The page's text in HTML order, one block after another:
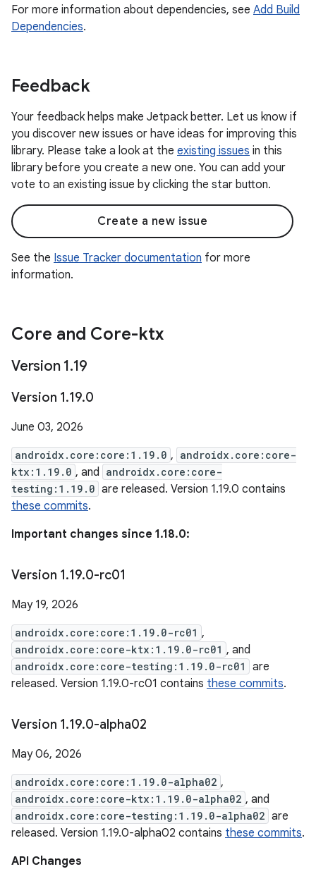
For more information about dependencies, see Add Build
Dependencies.
Feedback
Your feedback helps make Jetpack better. Let us know if
you discover new issues or have ideas for improving this
library. Please take a look at the existing issues in this
library before you create a new one. You can add your
vote to an existing issue by clicking the star button.
Create a new issue
See the Issue Tracker documentation for more
information.
Core and Core-ktx
Version 1.19
Version 1.19.0
June 03, 2026
androidx.core:core:1.19.0 , androidx.core:core-
ktx:1.19.0 , and androidx.core:core-
testing:1.19.0 are released. Version 1.19.0 contains
these commits.
Important changes since 1.18.0:
Version 1.19.0-rc01
May 19, 2026
androidx.core:core:1.19.0-rc01 ,
androidx.core:core-ktx:1.19.0-rc01 , and
androidx.core:core-testing:1.19.0-rc01
are
released. Version 1.19.0-rc01 contains these commits.
Version 1.19.0-alpha02
May 06, 2026
androidx.core:core:1.19.0-alpha02 ,
androidx.core:core-ktx:1.19.0-alpha02 , and
androidx.core:core-testing:1.19.0-alpha02 are
released. Version 1.19.0-alpha02 contains these commits.
API Changes